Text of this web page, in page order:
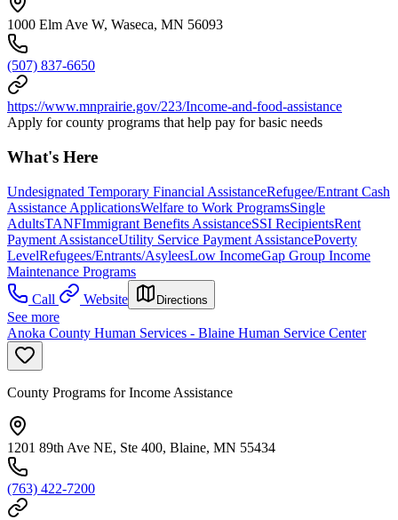
1000 Elm Ave W, Waseca, MN 56093
(507) 837-6650
https://www.mnprairie.gov/223/Income-and-food-assistance
Apply for county programs that help pay for basic needs
What's Here
Undesignated Temporary Financial AssistanceRefugee/Entrant Cash
Assistance ApplicationsWelfare to Work ProgramsSingle
AdultsTANFImmigrant Benefits AssistanceSSI RecipientsRent
Payment AssistanceUtility Service Payment AssistancePoverty
LevelRefugees/Entrants/AsyleesLow IncomeGap Group Income
Maintenance Programs
Call
Website Directions
See more
Anoka County Human Services - Blaine Human Service Center
County Programs for Income Assistance
1201 89th Ave NE, Ste 400, Blaine, MN 55434
(763) 422-7200